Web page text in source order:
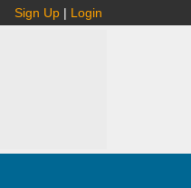
Sign Up | Login